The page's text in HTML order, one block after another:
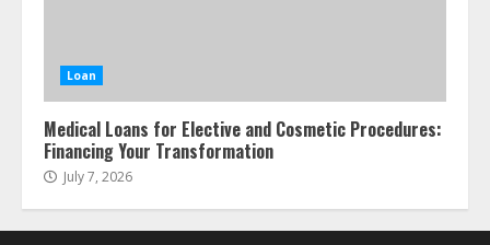
Loan
Medical Loans for Elective and Cosmetic Procedures:
Financing Your Transformation
July 7, 2026